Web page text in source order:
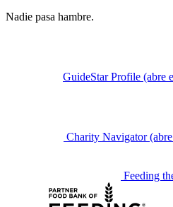
Nadie pasa hambre.
GuideStar Profile (abre
Charity Navigator
Feeding